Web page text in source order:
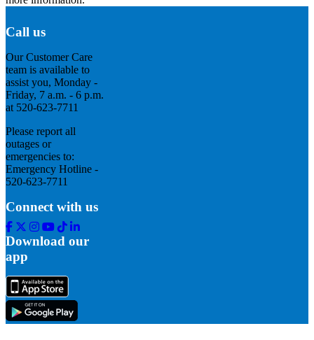
Call us
Our Customer Care
team is available to
assist you, Monday -
Friday, 7 a.m. - 6 p.m.
at 520-623-7711
Please report all
outages or
emergencies to:
Emergency Hotline -
520-623-7711
Connect with us
Facebook
Twitter
Instagram
Youtube
Tik
Tok
Linkedin
Download our
app